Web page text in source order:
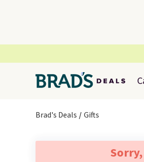
Brad's Deals Gifts